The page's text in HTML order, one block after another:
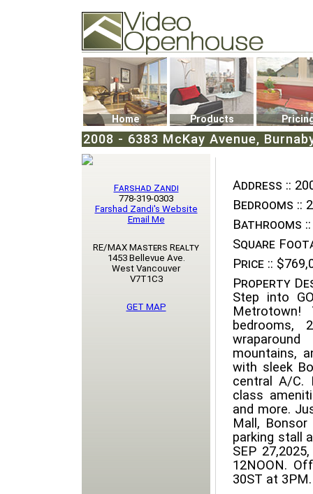
74502 Kitsilano RPO
Vancouver, BC V6K4P4
Phone: (604)732-7070
Home Products
2008 - 6383 McKay Avenue,
Address ::
Bedrooms :: 2
Bathrooms ::
Square
Price ::
Property
Step into
mountains,
with sleek
central A/C.
class
and more.
Mall,
parking stall
SEP
12NOON.
30ST at 3PM.
Farshad Zandi
778-319-0303
Farshad Zandi's Website
Email Me
RE/MAX Masters Realty
1453 Bellevue Ave.
West Vancouver
V7T1C3
GET MAP